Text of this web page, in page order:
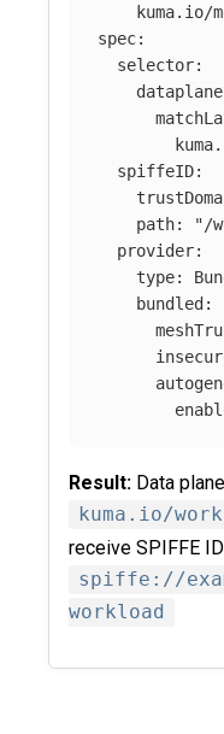
kuma.io/
spec:
selector:
dataplane
spiffeID:
path: "/
provider:
type:
bundled :
Result: Data
kuma.io/
receive SPIFFE
spiffe://
workload